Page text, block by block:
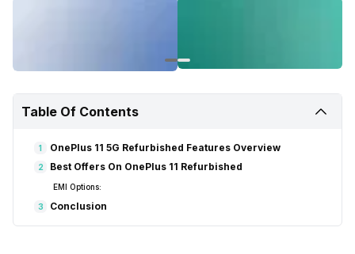
Table Of Contents
1 OnePlus 11 5G Refurbished Features Overview
2 Best Offers On OnePlus 11 Refurbished
EMI Options:
3 Conclusion